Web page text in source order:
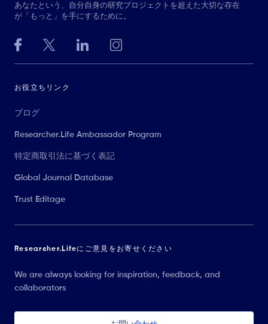
あなたという、自分自身の研究プロジェクトを超えた大切な存在
が「もっと」を手にするために。
お役立ちリンク
ブログ
Researcher.Life Ambassador Program
特定商取引法に基づく表記
Global Journal Database
Trust Editage
Researcher.Lifeにご意見をお寄せください
We are always looking for inspiration, feedback, and
collaborators